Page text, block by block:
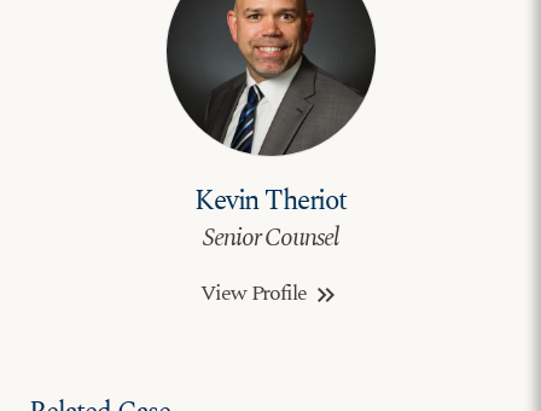
Kevin Theriot
Senior Counsel
View Profile keyboard_double_arrow_right